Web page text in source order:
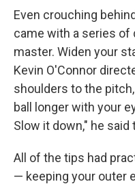
Even crouching
came with a series
master. Widen your
Kevin O'Connor
shoulders to the
ball longer with your
Slow it down," he said
All of the tips had
— keeping your outer